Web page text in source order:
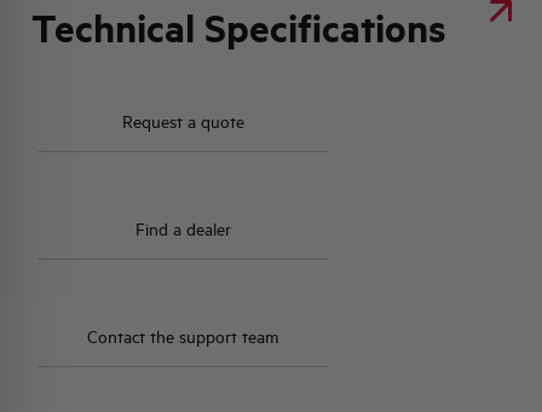
Technical Specifications
Request a quote
Find a dealer
Contact the support team